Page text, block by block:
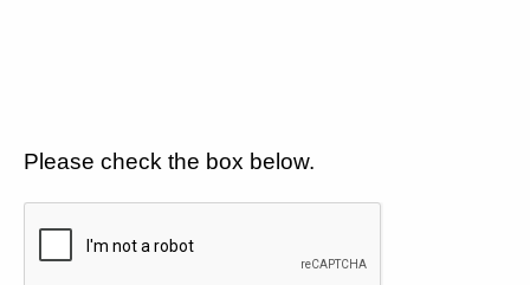
Please check the box below.